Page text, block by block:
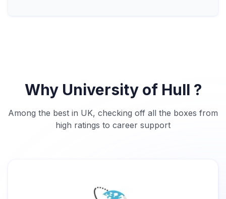
Why University of Hull ?
Among the best in UK, checking off all the boxes from
high ratings to career support